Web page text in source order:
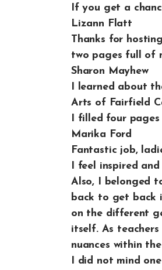
If you get a
Lizann Flatt
Thanks for
two pages full of
Sharon Mayhew
I learned about
Arts of Fairfield
I filled four
Marika Ford
Fantastic job,
I feel inspired
Also, I belonged
back to get back
on the different
itself. As
nuances within
I did not mind